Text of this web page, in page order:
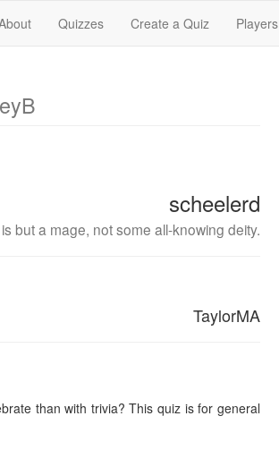
Quizzes Create a Quiz Players
scheelerd
is but a mage, not some all-knowing deity.
TaylorMA
than with trivia? This quiz is for general